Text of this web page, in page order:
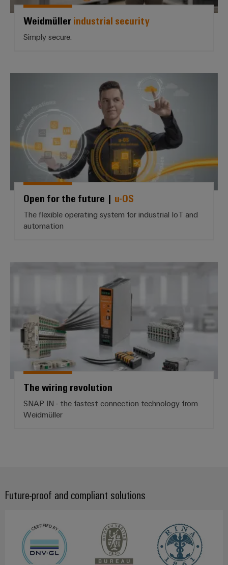
Weidmüllerindustrial security
Simply secure.
Open for the future | *u-OS*
Open for the future | u-OS
The flexible operating system for industrial IoT and
automation
The wiring revolution
SNAP IN - the fastest connection technology from
Weidmüller
Future-proof and compliant solutions